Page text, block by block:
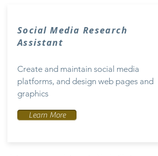
Create and maintain social media
platforms, and design web pages and
graphics
Social Media Research
Assistant
Learn More